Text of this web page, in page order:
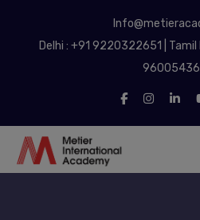
Delhi : +91 9220322651 | Tamil